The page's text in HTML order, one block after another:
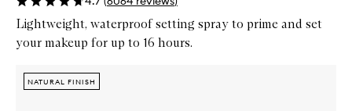
Lightweight, waterproof setting spray to prime and set
your makeup for up to 16 hours.
Zoom In
NATURAL FINISH
NATURAL FINISH